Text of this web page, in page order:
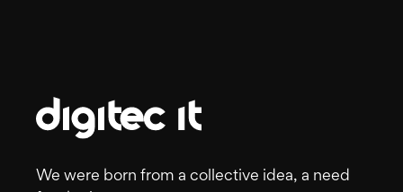
We were born from a collective idea, a need